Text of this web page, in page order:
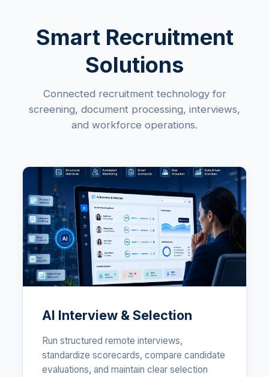
Smart Recruitment
Solutions
Connected recruitment technology for
screening, document processing, interviews,
and workforce operations.
AI Interview & Selection
Run structured remote interviews,
standardize scorecards, compare candidate
evaluations, and maintain clear selection